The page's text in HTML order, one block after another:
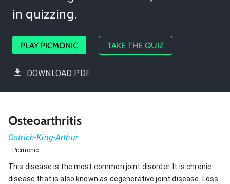
in quizzing.
PLAY PICMONIC TAKE THE QUIZ
DOWNLOAD PDF
Osteoarthritis
Ostrich-King-Arthur
Picmonic
This disease is the most common joint disorder. It is chronic
disease that is also known as degenerative joint disease. Loss